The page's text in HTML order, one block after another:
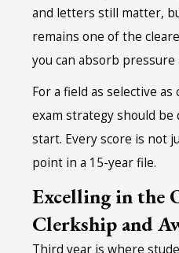
and letters still matter,
remains one of the
you can absorb
For a field as selective
exam strategy should
start. Every score is not
point in a 15-year file.
Excelling in the
Clerkship and
Third year is where